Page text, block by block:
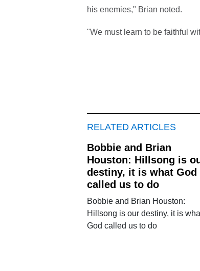
his enemies," Brian noted.
"We must learn to be faithful
RELATED ARTICLES
Bobbie and Brian
Houston: Hillsong is
destiny, it is what God
called us to do
Bobbie and Brian Houston:
Hillsong is our destiny, it is
God called us to do